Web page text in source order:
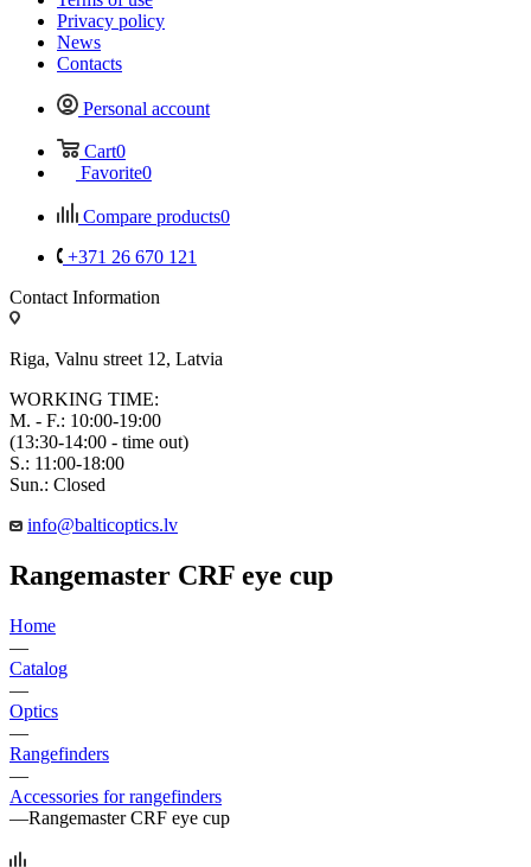
Privacy policy
News
Contacts
Personal account
Cart0
Favorite0
Compare products0
+371 26 670 121
Contact Information
Riga, Valnu street 12, Latvia
WORKING TIME:
M. - F.: 10:00-19:00
(13:30-14:00 - time out)
S.: 11:00-18:00
Sun.: Closed
info@balticoptics.lv
Rangemaster CRF eye cup
Home
—
Catalog
—
Optics
—
Rangefinders
—
Accessories for rangefinders
—Rangemaster CRF eye cup